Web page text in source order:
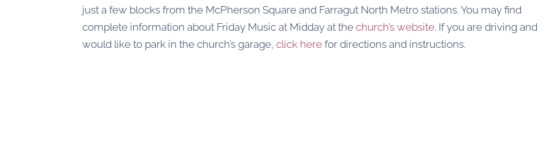
just a few blocks from the McPherson Square and Farragut North Metro stations. You may find
complete information about Friday Music at Midday at thechurch’s website. If you are driving and
would like to park in the church’s garage,click here for directions and instructions.